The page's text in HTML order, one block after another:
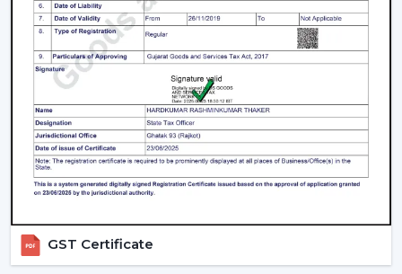
ceiling fan with light and remote according to space,
comfort requirements and pattern of use.
Call us today to find the best remote control ceiling
fans with lights that are made to provide reliable air
circulation, enough lighting and modern elements in
daily settings.
GST Certificate